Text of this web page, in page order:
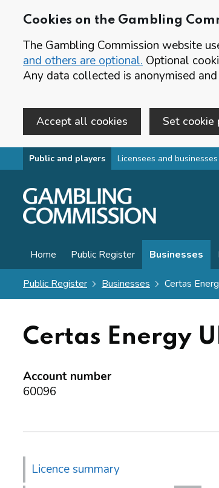
Cookies on the Gambling
The Gambling Commission website
and others are optional. Optional
Any data collected is anonymised
Accept all cookies Set cookie
Skip to main content
Public and players Licensees and businesses
Home Public Register Businesses
Public Register Businesses Certas
Certas Energy
Account number
60096
Licence summary